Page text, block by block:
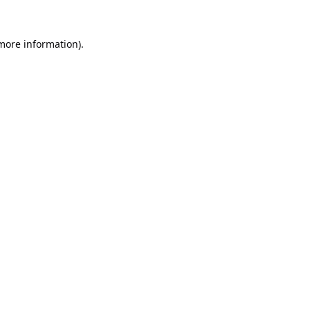
information).